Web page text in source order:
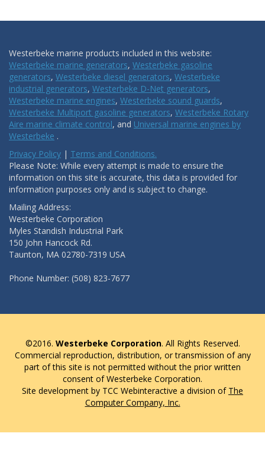
Westerbeke marine products included in this website:
Westerbeke marine generators, Westerbeke gasoline
generators, Westerbeke diesel generators, Westerbeke
industrial generators, Westerbeke D-Net generators,
Westerbeke marine engines, Westerbeke sound guards,
Westerbeke Multiport gasoline generators, Westerbeke Rotary
Aire marine climate control, and Universal marine engines by
Westerbeke .
Privacy Policy | Terms and Conditions.
Please Note: While every attempt is made to ensure the
information on this site is accurate, this data is provided for
information purposes only and is subject to change.
Mailing Address:
Westerbeke Corporation
Myles Standish Industrial Park
150 John Hancock Rd.
Taunton, MA 02780-7319 USA
Phone Number: (508) 823-7677
©2016. Westerbeke Corporation. All Rights Reserved.
Commercial reproduction, distribution, or transmission of any
part of this site is not permitted without the prior written
consent of Westerbeke Corporation.
Site development by TCC Webinteractive a division of The
Computer Company, Inc.